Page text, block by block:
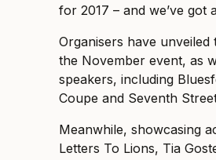
for 2017 – and we’ve got
Organisers have
the November event, as
speakers, including
Coupe and Seventh
Meanwhile, showcasing
Letters To Lions, Tia